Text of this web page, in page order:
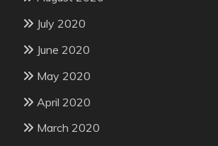
July 2020
June 2020
May 2020
April 2020
March 2020